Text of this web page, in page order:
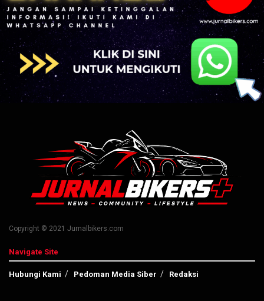
Copyright © 2021 Jurnalbikers.com
Navigate Site
Hubungi Kami Pedoman Media Siber Redaksi